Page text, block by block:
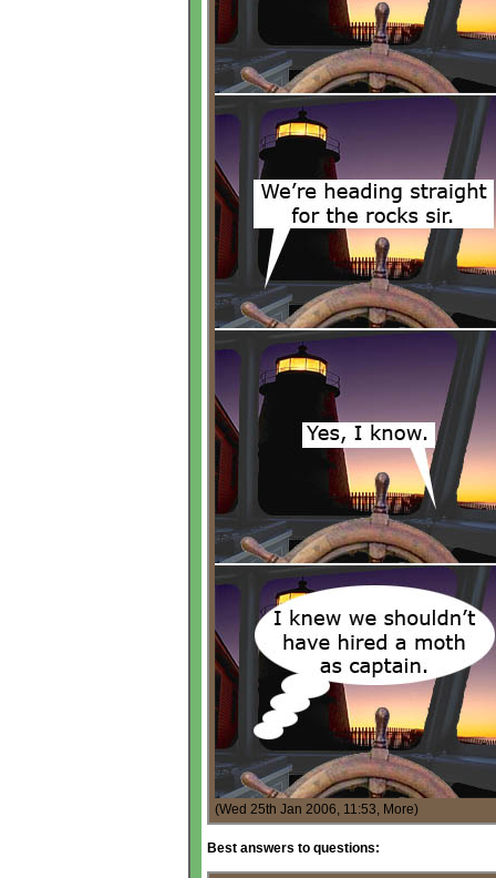
(Wed 25th Jan 2006, 11:53, More)
Best answers to questions: